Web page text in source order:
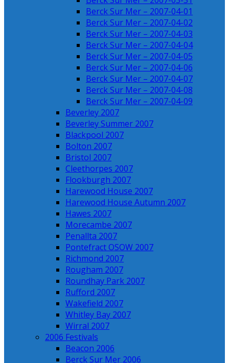
Berck Sur Mer – 2007-04-01
Berck Sur Mer – 2007-04-02
Berck Sur Mer – 2007-04-03
Berck Sur Mer – 2007-04-04
Berck Sur Mer – 2007-04-05
Berck Sur Mer – 2007-04-06
Berck Sur Mer – 2007-04-07
Berck Sur Mer – 2007-04-08
Berck Sur Mer – 2007-04-09
Beverley 2007
Beverley Summer 2007
Blackpool 2007
Bolton 2007
Bristol 2007
Cleethorpes 2007
Flookburgh 2007
Harewood House 2007
Harewood House Autumn 2007
Hawes 2007
Morecambe 2007
Penallta 2007
Pontefract OSOW 2007
Richmond 2007
Rougham 2007
Roundhay Park 2007
Rufford 2007
Wakefield 2007
Whitley Bay 2007
Wirral 2007
2006 Festivals
Beacon 2006
Berck Sur Mer 2006